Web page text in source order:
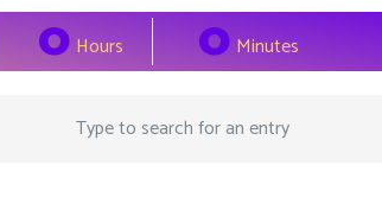
0 Hours 0 Minutes